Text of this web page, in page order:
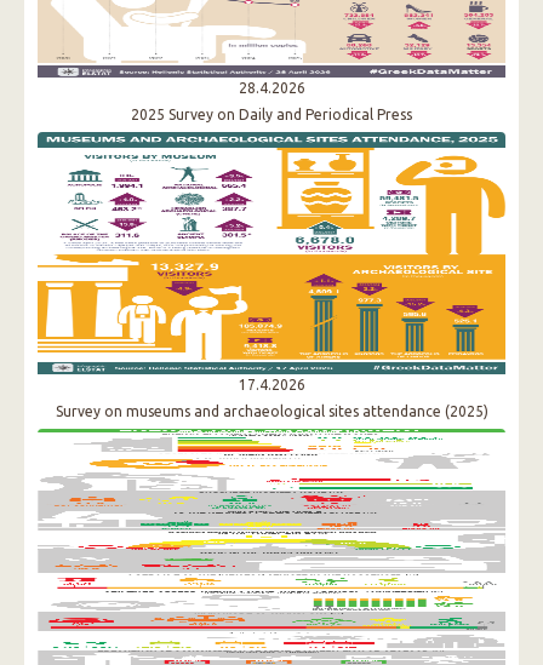
28.4.2026
2025 Survey on Daily and Periodical Press
17.4.2026
Survey on museums and archaeological sites attendance (2025)